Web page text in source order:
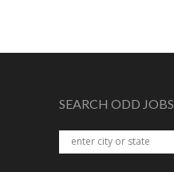
SEARCH ODD JOBS